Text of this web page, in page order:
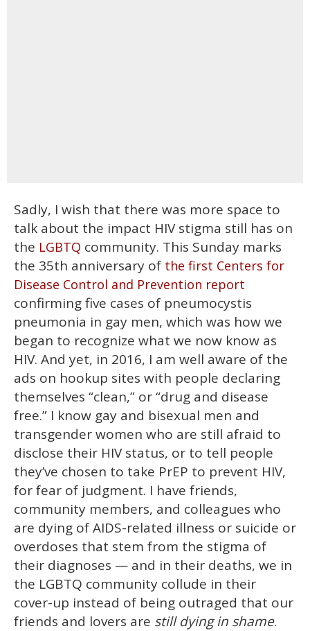
Sadly, I wish that there was more space to
talk about the impact HIV stigma still has on
the LGBTQ community. This Sunday marks
the 35th anniversary of the first Centers for
Disease Control and Prevention report
confirming five cases of pneumocystis
pneumonia in gay men, which was how we
began to recognize what we now know as
HIV. And yet, in 2016, I am well aware of the
ads on hookup sites with people declaring
themselves “clean,” or “drug and disease
free.” I know gay and bisexual men and
transgender women who are still afraid to
disclose their HIV status, or to tell people
they’ve chosen to take PrEP to prevent HIV,
for fear of judgment. I have friends,
community members, and colleagues who
are dying of AIDS-related illness or suicide or
overdoses that stem from the stigma of
their diagnoses — and in their deaths, we in
the LGBTQ community collude in their
cover-up instead of being outraged that our
friends and lovers are still dying in shame.